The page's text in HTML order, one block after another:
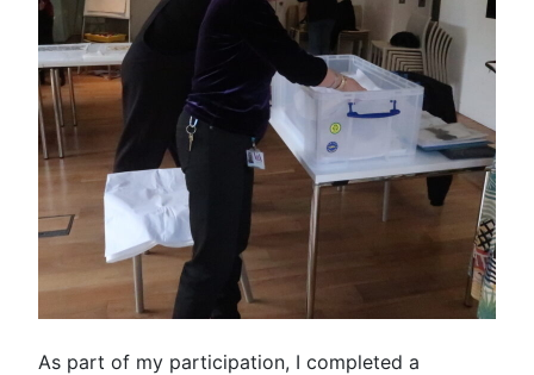
As part of my participation, I completed a